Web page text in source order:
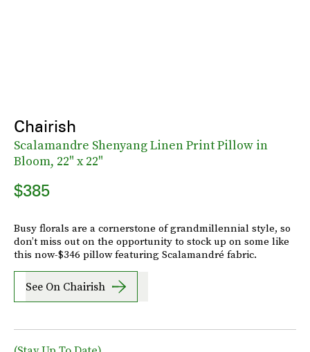
Chairish
Scalamandre Shenyang Linen Print Pillow in
Bloom, 22" x 22"
$385
Busy florals are a cornerstone of grandmillennial style, so
don’t miss out on the opportunity to stock up on some like
this now-$346 pillow featuring Scalamandré fabric.
See On Chairish